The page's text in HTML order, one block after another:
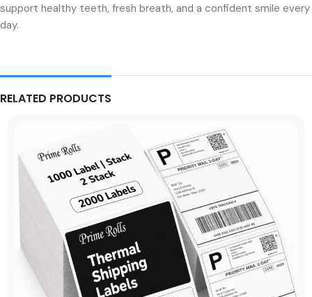
support healthy teeth, fresh breath, and a confident smile every
day.
RELATED PRODUCTS